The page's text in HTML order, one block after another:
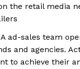
the retail media
ad-sales team
and agencies.
to achieve their